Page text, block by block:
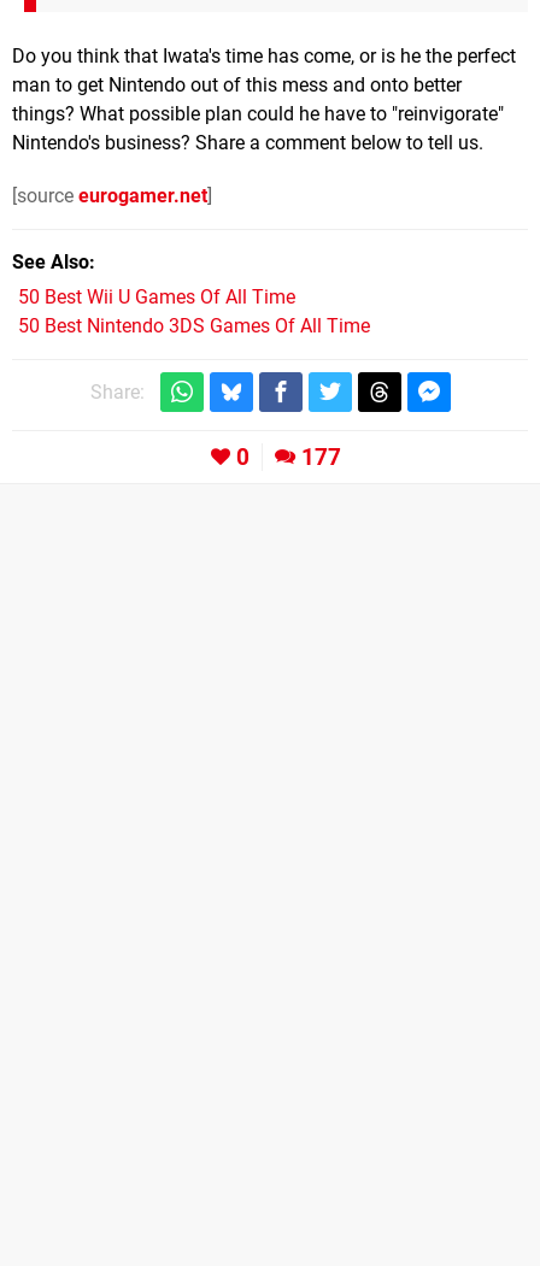
Do you think that Iwata's time has come, or is he the perfect
man to get Nintendo out of this mess and onto better
things? What possible plan could he have to "reinvigorate"
Nintendo's business? Share a comment below to tell us.
[source eurogamer.net]
See Also
50 Best Wii U Games Of All Time
50 Best Nintendo 3DS Games Of All Time
Share:
0 177